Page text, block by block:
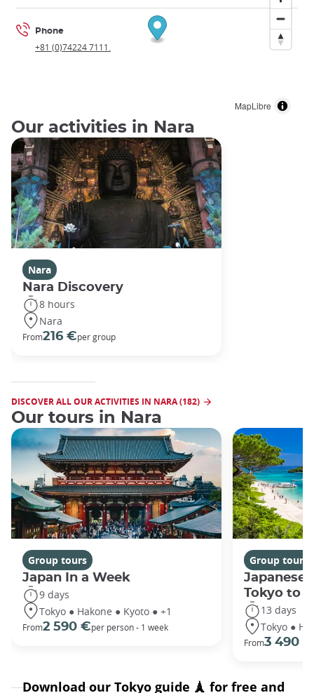
MapLibre
Phone
+81 (0)74224 7111.
Our activities in Nara
Nara
Nara Discovery
8 hours
Nara
From216 €per group
DISCOVER ALL OUR ACTIVITIES IN NARA (182)
Our tours in Nara
Group tours
Japan In a Week
9 days
Tokyo ● Hakone ● Kyoto ● +1
From2 590 €per person - 1 week
Group tours
Japanese
Tokyo to
13 days
Tokyo ●
From3 490 €